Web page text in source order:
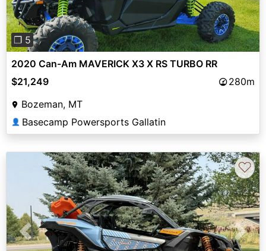
❐ 5
2020 Can-Am MAVERICK X3 X RS TURBO RR
$21,249
280m
Bozeman, MT
👤 Basecamp Powersports Gallatin
Previous Next
♡